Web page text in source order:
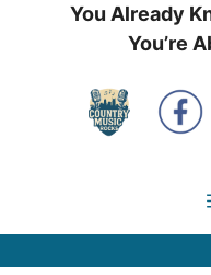
You Already
You’re